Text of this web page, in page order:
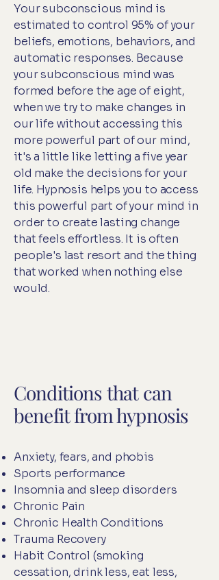
Your subconscious mind is
estimated to control 95% of your
beliefs, emotions, behaviors, and
automatic responses. Because
your subconscious mind was
formed before the age of eight,
when we try to make changes in
our life without accessing this
more powerful part of our mind,
it's a little like letting a five year
old make the decisions for your
life. Hypnosis helps you to access
this powerful part of your mind in
order to create lasting change
that feels effortless. It is often
people's last resort and the thing
that worked when nothing else
would.
Conditions that can
benefit from hypnosis
Anxiety, fears, and phobis
Sports performance
Insomnia and sleep disorders
Chronic Pain
Chronic Health Conditions
Trauma Recovery
Habit Control (smoking
cessation, drink less, eat less,